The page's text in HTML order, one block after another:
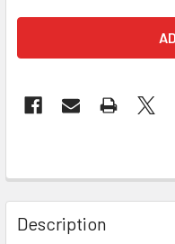
Description